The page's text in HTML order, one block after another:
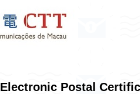
Electronic Postal